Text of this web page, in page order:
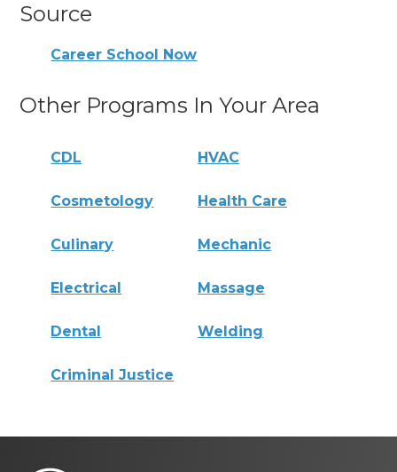
Source
Career School Now
Other Programs In Your Area
CDL HVAC
Cosmetology Health Care
Culinary Mechanic
Electrical Massage
Dental Welding
Criminal Justice